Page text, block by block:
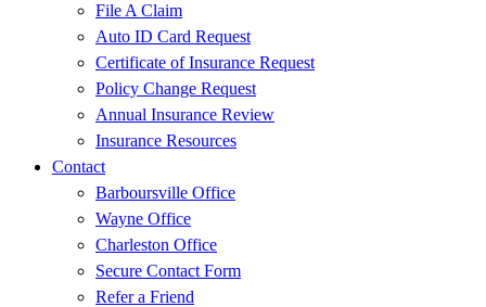
File A Claim
Auto ID Card Request
Certificate of Insurance Request
Policy Change Request
Annual Insurance Review
Insurance Resources
Contact
Barboursville Office
Wayne Office
Charleston Office
Secure Contact Form
Refer a Friend